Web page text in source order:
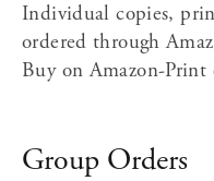
Individual copies,
ordered through
Buy on Amazon-
Group Orders